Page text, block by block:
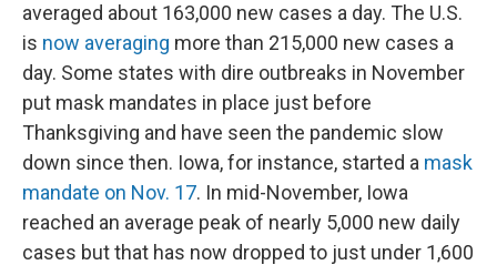
averaged about 163,000 new cases a day. The U.S.
is now averaging more than 215,000 new cases a
day. Some states with dire outbreaks in November
put mask mandates in place just before
Thanksgiving and have seen the pandemic slow
down since then. Iowa, for instance, started a mask
mandate on Nov. 17. In mid-November, Iowa
reached an average peak of nearly 5,000 new daily
cases but that has now dropped to just under 1,600